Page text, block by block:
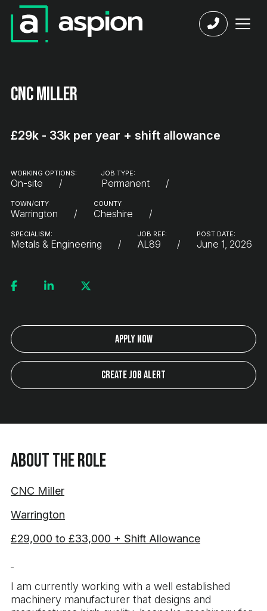
Cnc Miller
£29k - 33k per year + shift allowance
WORKING OPTIONS:
On-site
JOB TYPE:
Permanent
TOWN/CITY:
Warrington
COUNTY:
Cheshire
SPECIALISM:
Metals & Engineering
JOB REF:
AL89
POST DATE:
June 1, 2026
Apply Now
Create Job Alert
About the Role
CNC Miller
Warrington
£29,000 to £33,000 + Shift Allowance
I am currently working with a well established
machinery manufacturer that designs and